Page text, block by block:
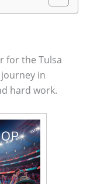
for the Tulsa
in
hard work.